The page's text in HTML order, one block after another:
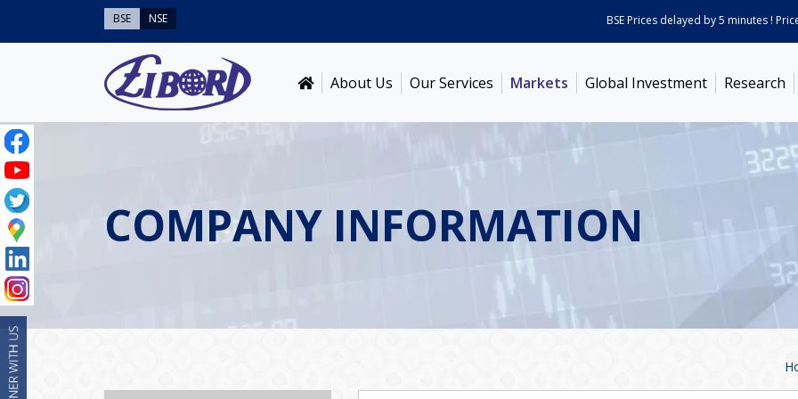
BSE NSE BSE Prices delayed by 5 minutes ! Prices
About Us Our Services Markets Global Investment Research
COMPANY INFORMATION